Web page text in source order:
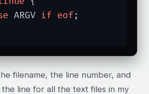
ARGV if eof;
filename, the line number, and
line for all the text files in my